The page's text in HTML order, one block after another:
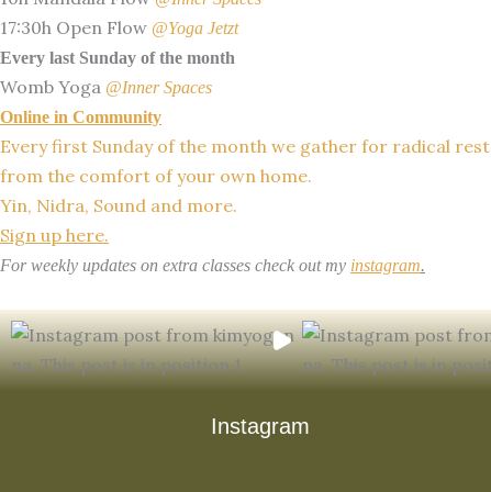
17:30h Open Flow @Yoga Jetzt
Every last Sunday of the month
Womb Yoga @Inner Spaces
Online in Community
Every first Sunday of the month we gather for radical rest
from the comfort of your own home.
Yin, Nidra, Sound and more.
Sign up here.
For weekly updates on extra classes check out my instagram.
Instagram